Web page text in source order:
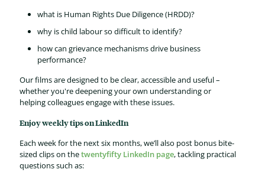
what is Human Rights Due Diligence (HRDD)?
why is child labour so difficult to identify?
how can grievance mechanisms drive business
performance?
Our films are designed to be clear, accessible and useful –
whether you're deepening your own understanding or
helping colleagues engage with these issues.
Enjoy weekly tips on LinkedIn
Each week for the next six months, we’ll also post bonus bite-
sized clips on thetwentyfifty LinkedIn page, tackling practical
questions such as: